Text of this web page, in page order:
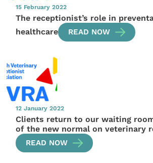
15 February 2022
The receptionist’s role in
healthcare
READ NOW
12 January 2022
Clients return to our waiting
of the new normal on veterinary
READ NOW